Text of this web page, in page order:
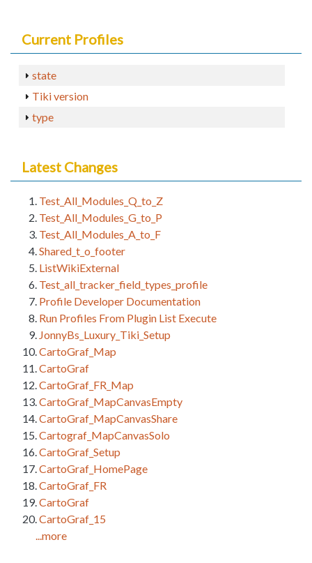
Current Profiles
state
Tiki version
type
Latest Changes
Test_All_Modules_Q_to_Z
Test_All_Modules_G_to_P
Test_All_Modules_A_to_F
Shared_t_o_footer
ListWikiExternal
Test_all_tracker_field_types_profile
Profile Developer Documentation
Run Profiles From Plugin List Execute
JonnyBs_Luxury_Tiki_Setup
CartoGraf_Map
CartoGraf
CartoGraf_FR_Map
CartoGraf_MapCanvasEmpty
CartoGraf_MapCanvasShare
Cartograf_MapCanvasSolo
CartoGraf_Setup
CartoGraf_HomePage
CartoGraf_FR
CartoGraf
CartoGraf_15
...more